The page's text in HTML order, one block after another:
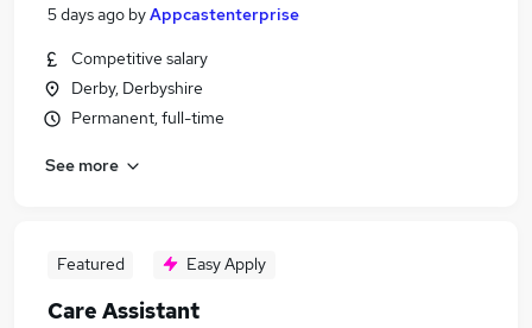
5 days ago byAppcastenterprise
Competitive salary
Derby, Derbyshire
Permanent, full-time
See more
Featured Easy Apply
Care Assistant